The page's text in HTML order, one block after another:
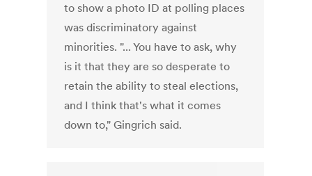
to show a photo ID at polling places
was discriminatory against
minorities. "... You have to ask, why
is it that they are so desperate to
retain the ability to steal elections,
and I think that's what it comes
down to," Gingrich said.